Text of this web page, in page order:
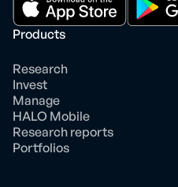
Products
Research
Invest
Manage
HALO Mobile
Research reports
Portfolios